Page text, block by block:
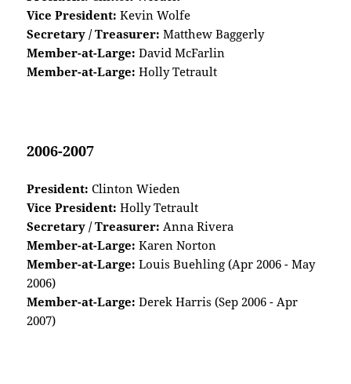
Vice President: Kevin Wolfe
Secretary / Treasurer: Matthew Baggerly
Member-at-Large: David McFarlin
Member-at-Large: Holly Tetrault
2006-2007
President: Clinton Wieden
Vice President: Holly Tetrault
Secretary / Treasurer: Anna Rivera
Member-at-Large: Karen Norton
Member-at-Large: Louis Buehling (Apr 2006 - May
2006)
Member-at-Large: Derek Harris (Sep 2006 - Apr
2007)